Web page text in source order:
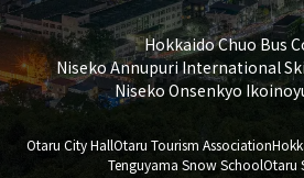
Hokkaido Chuo Bus
Niseko Annupuri International
Niseko Onsenkyo
Otaru City HallOtaru Tourism Association
Tenguyama Snow SchoolOtaru